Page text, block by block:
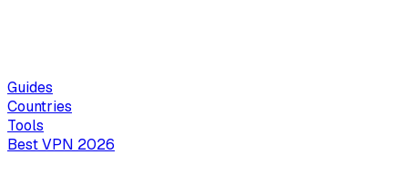
Guides
Countries
Tools
Best VPN 2026